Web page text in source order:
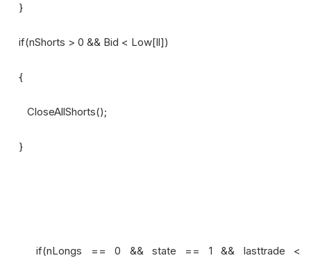
}
if(nShorts > 0 && Bid < Low[ll])
{
CloseAllShorts();
}
if(nLongs == 0 && state == 1 && lasttrade <